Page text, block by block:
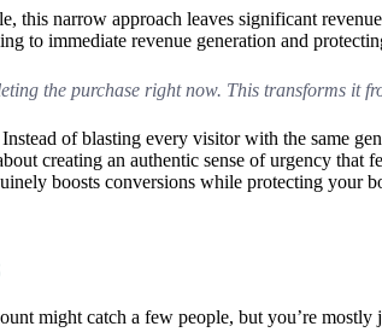
narrow approach leaves significant
to immediate revenue generation and
the purchase right now. This transforms it
of blasting every visitor with the same
creating an authentic sense of urgency that
boosts conversions while protecting your
might catch a few people, but you’re